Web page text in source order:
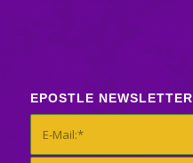
EPOSTLE NEWSLETTER